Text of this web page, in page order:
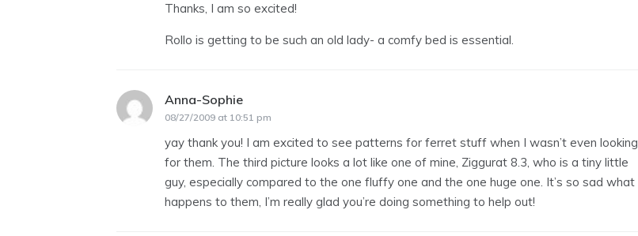
Thanks, I am so excited!
Rollo is getting to be such an old lady- a comfy bed is essential.
Anna-Sophie
08/27/2009 at 10:51 pm
yay thank you! I am excited to see patterns for ferret stuff when I wasn’t even looking
for them. The third picture looks a lot like one of mine, Ziggurat 8.3, who is a tiny little
guy, especially compared to the one fluffy one and the one huge one. It’s so sad what
happens to them, I’m really glad you’re doing something to help out!